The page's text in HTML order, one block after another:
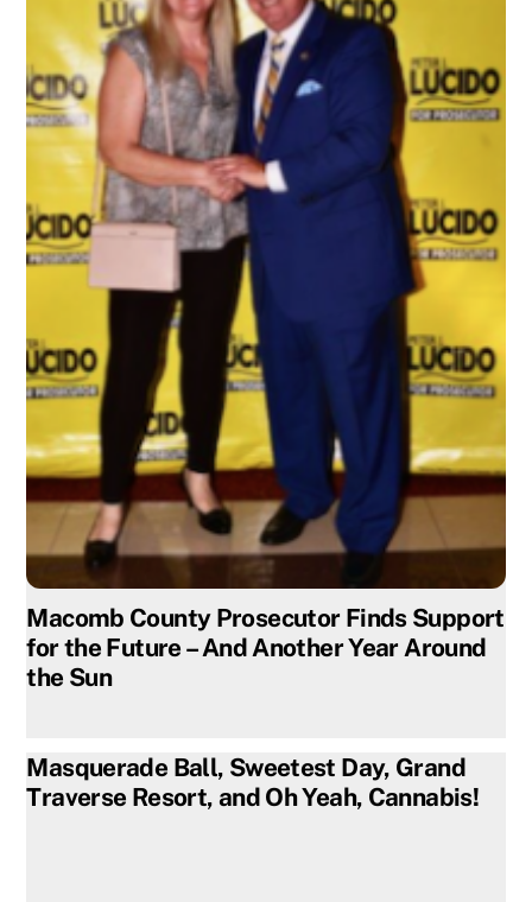
Macomb County Prosecutor Finds Support
for the Future – And Another Year Around
the Sun
Masquerade Ball, Sweetest Day, Grand
Traverse Resort, and Oh Yeah, Cannabis!